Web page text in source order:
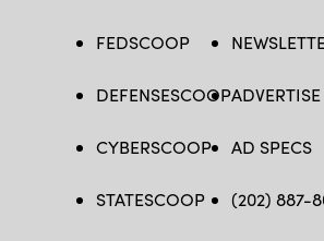
FEDSCOOP
DEFENSESCOOP
CYBERSCOOP
STATESCOOP
AD SPECS
(202) 887-